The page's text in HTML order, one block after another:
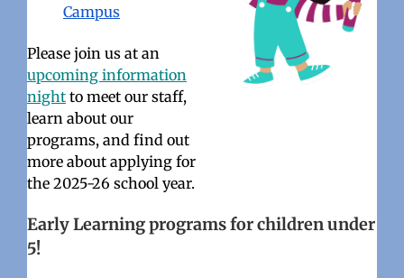
Campus
Please join us at an
upcoming information
nightto meet our staff,
learn about our
programs, and find out
more about applying for
the 2025-26 school year.
Early Learning programs for children under
5!